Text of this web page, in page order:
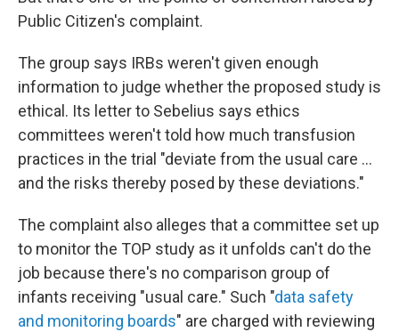
Public Citizen's complaint.
The group says IRBs weren't given enough
information to judge whether the proposed study is
ethical. Its letter to Sebelius says ethics
committees weren't told how much transfusion
practices in the trial "deviate from the usual care ...
and the risks thereby posed by these deviations."
The complaint also alleges that a committee set up
to monitor the TOP study as it unfolds can't do the
job because there's no comparison group of
infants receiving "usual care." Such "data safety
and monitoring boards" are charged with reviewing